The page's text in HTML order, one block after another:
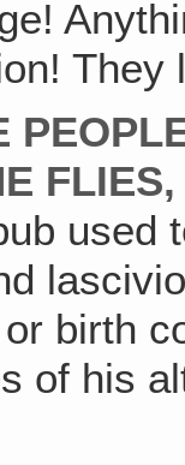
They
used
birth
of his